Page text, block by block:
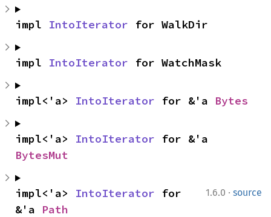
impl IntoIterator for WalkDir
impl IntoIterator for WatchMask
impl<'a> IntoIterator for &'a Bytes
impl<'a> IntoIterator
BytesMut
1.6.0 · source
impl<'a> IntoIterator for
&'a Path